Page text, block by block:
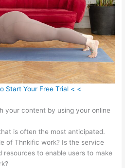
Start Your Free Trial < <
your content by using your online
is often the most anticipated.
of Thnkific work? Is the service
resources to enable users to make